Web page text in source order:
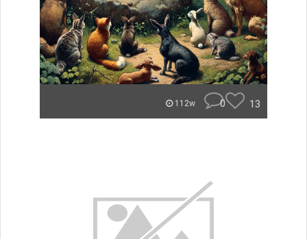
112w 0 13